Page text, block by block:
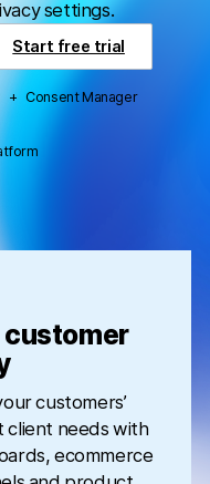
analytics
& tagging
settings.
Start free trial
+ Consent Manager
customers’
client needs with
ecommerce